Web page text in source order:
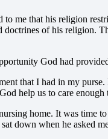
me that his religion
of his religion.
God had
that I had in my
help us to care enough
home. It was time
down when he asked